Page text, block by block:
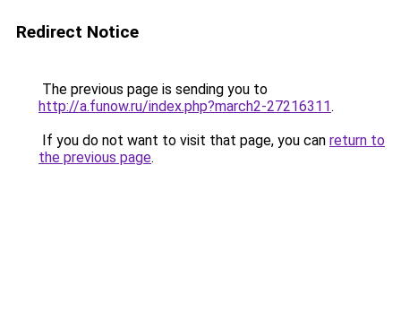
Redirect Notice
The previous page is sending you to
http://a.funow.ru/index.php?march2-27216311.
If you do not want to visit that page, you can return to
the previous page.